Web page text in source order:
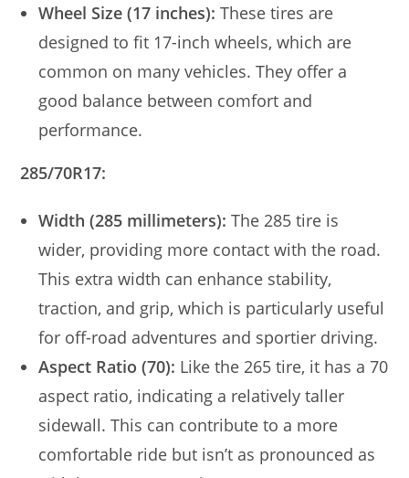
Wheel Size (17 inches): These tires are
designed to fit 17-inch wheels, which are
common on many vehicles. They offer a
good balance between comfort and
performance.
285/70R17:
Width (285 millimeters): The 285 tire is
wider, providing more contact with the road.
This extra width can enhance stability,
traction, and grip, which is particularly useful
for off-road adventures and sportier driving.
Aspect Ratio (70): Like the 265 tire, it has a 70
aspect ratio, indicating a relatively taller
sidewall. This can contribute to a more
comfortable ride but isn’t as pronounced as